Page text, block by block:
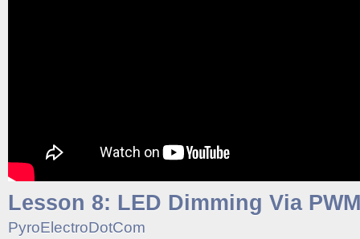
Lesson 8: LED Dimming Via PWM
PyroElectroDotCom